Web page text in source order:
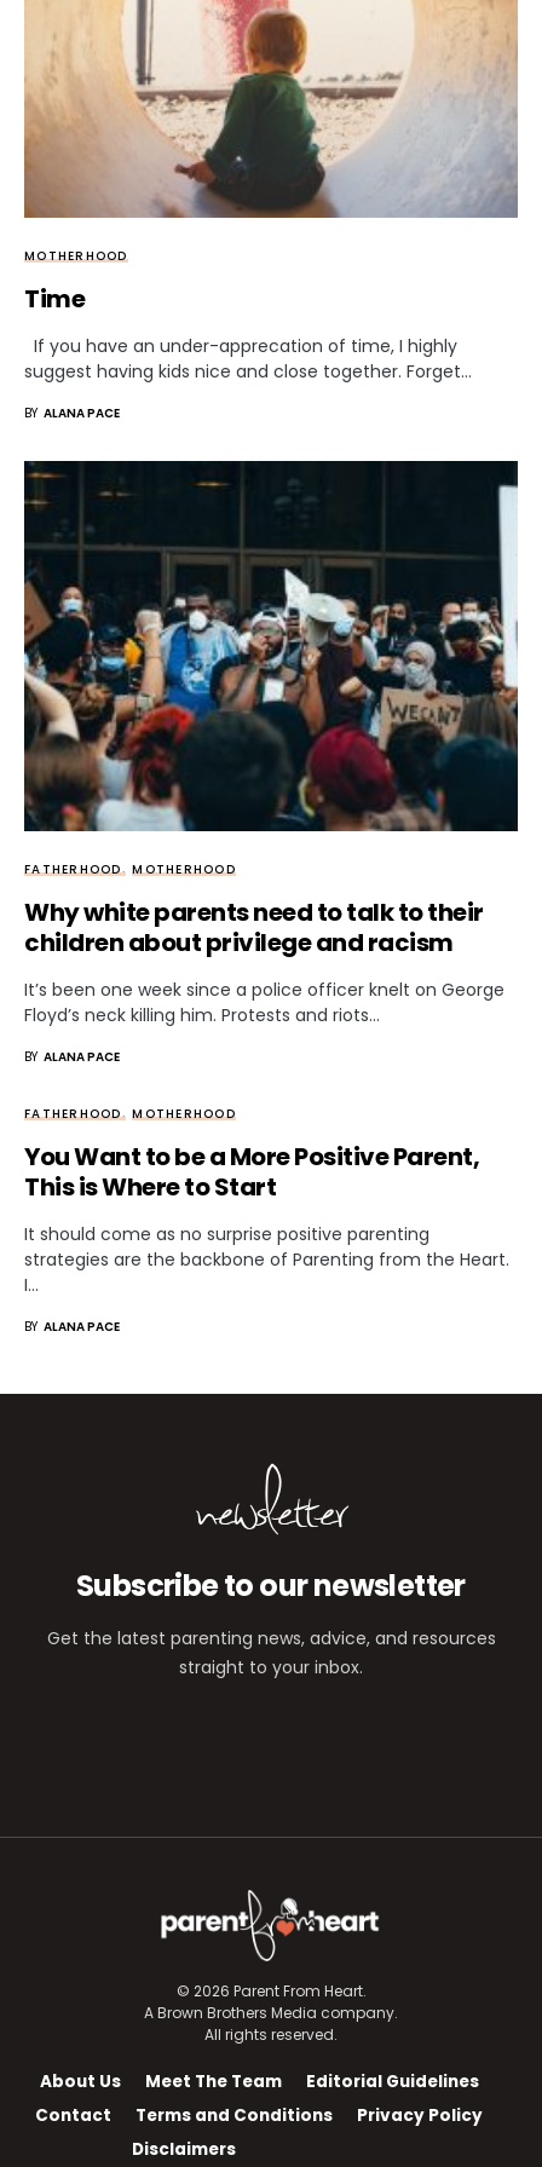
MOTHERHOOD
Time
If you have an under-apprecation of time, I highly
suggest having kids nice and close together. Forget…
BY ALANA PACE
FATHERHOOD MOTHERHOOD
Why white parents need to talk to their
children about privilege and racism
It’s been one week since a police officer knelt on George
Floyd’s neck killing him. Protests and riots…
BY ALANA PACE
FATHERHOOD MOTHERHOOD
You Want to be a More Positive Parent,
This is Where to Start
It should come as no surprise positive parenting
strategies are the backbone of Parenting from the Heart.
I…
BY ALANA PACE
newsletter
Subscribe to our newsletter
Get the latest parenting news, advice, and resources
straight to your inbox.
© 2026 Parent From Heart.
A Brown Brothers Media company.
All rights reserved.
About Us Meet The Team
Editorial Guidelines
Contact
Terms and Conditions
Privacy Policy
Disclaimers